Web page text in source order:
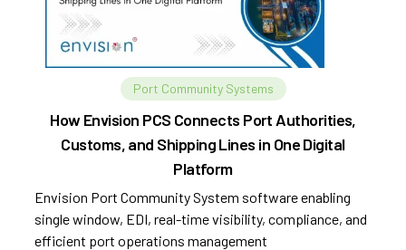
Port Community Systems
How Envision PCS Connects Port Authorities,
Customs, and Shipping Lines in One Digital
Platform
Envision Port Community System software enabling
single window, EDI, real-time visibility, compliance, and
efficient port operations management